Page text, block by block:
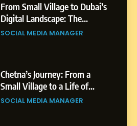
From Small Village to Dubai’s
Digital Landscape: The
Professional Rise of Rohit
SOCIAL MEDIA MANAGER
Chetna’s Journey: From a
Small Village to a Life of
Purpose and Growth
SOCIAL MEDIA MANAGER